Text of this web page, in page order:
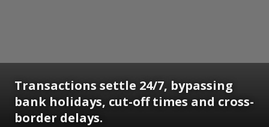
Transactions settle 24/7, bypassing
bank holidays, cut-off times and cross-
border delays.